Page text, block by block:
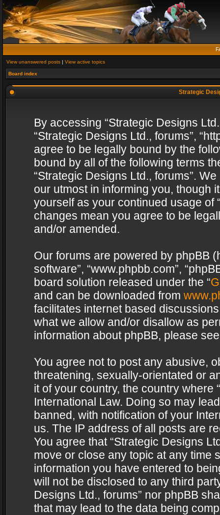
View unanswered posts | View active topics
Board index
Strategic
By accessing “Strategic Designs
“Strategic Designs Ltd., forums”,
agree to be legally bound by the
bound by all of the following terms
“Strategic Designs Ltd., forums”.
our utmost in informing you, though
yourself as your continued usage of
changes mean you agree to be
and/or amended.
Our forums are powered by phpBB
software”, “www.phpbb.com”,
board solution released under the “
and can be downloaded from
facilitates internet based
what we allow and/or disallow as
information about phpBB, please
You agree not to post any abusive,
threatening, sexually-orientated or
it of your country, the country where
International Law. Doing so may
banned, with notification of your
us. The IP address of all posts are
You agree that “Strategic Designs
move or close any topic at any time
information you have entered to
will not be disclosed to any third
Designs Ltd., forums” nor phpBB
that may lead to the data being